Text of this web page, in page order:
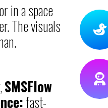
in a space
The visuals
SMSFlow
fast-